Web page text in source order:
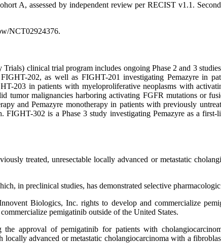
A, assessed by independent review per RECIST v1.1.
NCT02924376.
clinical trial program includes ongoing Phase 2 and 3
202, as well as FIGHT-201 investigating Pemazyre in
203 in patients with myeloproliferative neoplasms with
tumor malignancies harboring activating FGFR mutations or
and Pemazyre monotherapy in patients with previously
FIGHT-302 is a Phase 3 study investigating Pemazyre as a
treated, unresectable locally advanced or metastatic
in preclinical studies, has demonstrated selective
Biologics, Inc. rights to develop and commercialize
pemigatinib outside of the United States.
approval of pemigatinib for patients with
advanced or metastatic cholangiocarcinoma with a